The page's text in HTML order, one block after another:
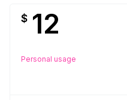
$ 12
Personal usage